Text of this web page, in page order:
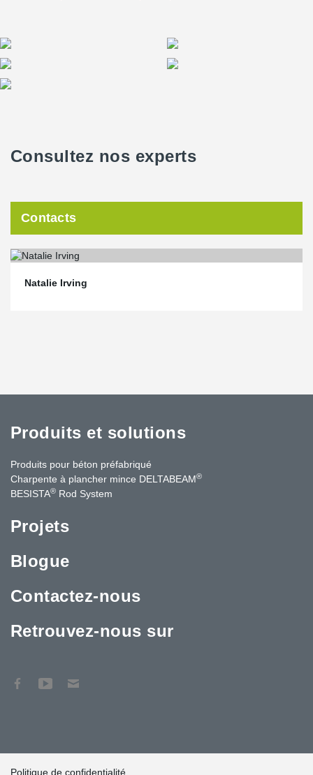
Consultez nos experts
Contacts
Natalie Irving
Produits et solutions
Produits pour béton préfabriqué
Charpente à plancher mince DELTABEAM®
BESISTA® Rod System
Projets
Blogue
Contactez-nous
Retrouvez-nous sur
Politique de confidentialité